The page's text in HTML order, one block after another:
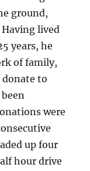
ground,
lived
years, he
of family,
donate to
were
up four
hour drive